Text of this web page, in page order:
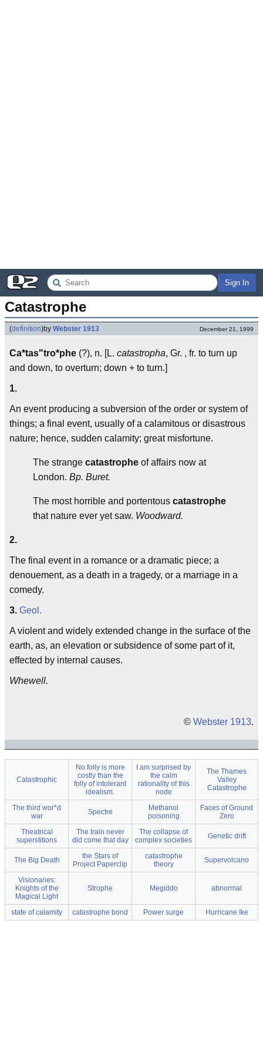
Sign In
Catastrophe
(definition)by Webster 1913 December 21, 1999
Ca*tas"tro*phe (?), n. [L. catastropha, Gr. , fr. to turn up
and down, to overturn; down + to turn.]
1.
An event producing a subversion of the order or system of
things; a final event, usually of a calamitous or disastrous
nature; hence, sudden calamity; great misfortune.
The strange catastrophe of affairs now at
London. Bp. Buret.
The most horrible and portentous catastrophe
that nature ever yet saw. Woodward.
2.
The final event in a romance or a dramatic piece; a
denouement, as a death in a tragedy, or a marriage in a
comedy.
3. Geol.
A violent and widely extended change in the surface of the
earth, as, an elevation or subsidence of some part of it,
effected by internal causes.
Whewell.
© Webster 1913.
Catastrophic
No folly is more
costly than the
folly of intolerant
idealism.
I am surprised by
the calm
rationality of this
node
The Thames
Valley
Catastrophe
The third wor*d
war
Spectre
Methanol
poisoning
Faces of Ground
Zero
Theatrical
superstitions
The train never
did come that day
The collapse of
complex societies
Genetic drift
The Big Death
the Stars of
Project Paperclip
catastrophe
theory
Supervolcano
Visionaries:
Knights of the
Magical Light
Strophe Megiddo abnormal
state of calamity catastrophe bond Power surge Hurricane Ike